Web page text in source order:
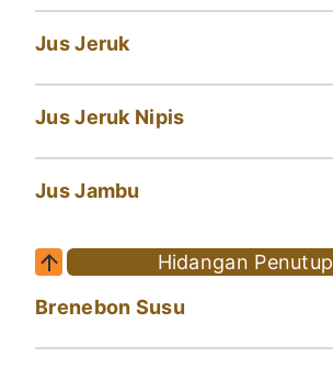
Jus Jeruk
Jus Jeruk Nipis
Jus Jambu
Hidangan Penutup
Brenebon Susu